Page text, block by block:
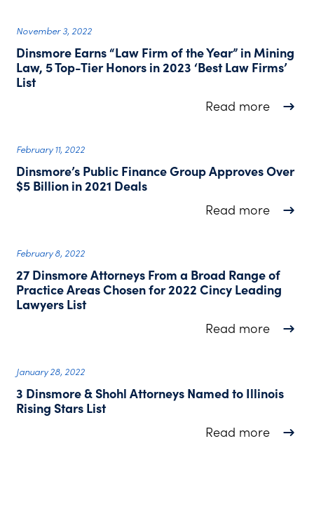
November 3, 2022
Dinsmore Earns “Law Firm of the Year” in Mining
Law, 5 Top-Tier Honors in 2023 ‘Best Law Firms’
List
Read moreabout
February 11, 2022
Dinsmore’s Public Finance Group Approves Over
$5 Billion in 2021 Deals
Read moreabout
February 8, 2022
27 Dinsmore Attorneys From a Broad Range of
Practice Areas Chosen for 2022 Cincy Leading
Lawyers List
Read moreabout
January 28, 2022
3 Dinsmore & Shohl Attorneys Named to Illinois
Rising Stars List
Read moreabout